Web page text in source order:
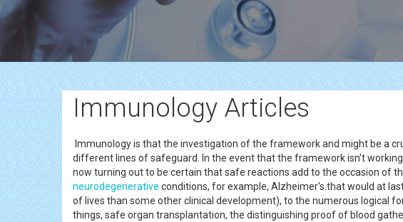
Immunology Articles
Immunology is that the investigation of the framework and might be a
different lines of safeguard. In the event that the framework isn't
now turning out to be certain that safe reactions add to the occasion of
neurodegenerative conditions, for example, Alzheimer's.that would at
of lives than some other clinical development), to the numerous logical
things, safe organ transplantation, the distinguishing proof of blood